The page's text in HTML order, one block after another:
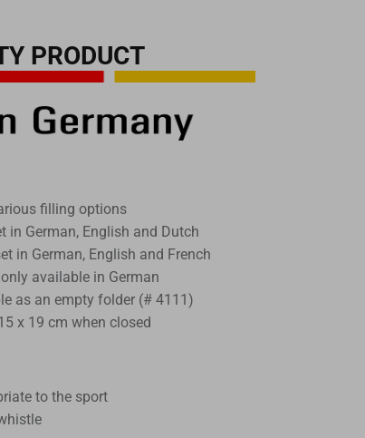
PRODUCT
filling options
in German, English and Dutch
in German, English and French
available in German
as an empty folder (# 4111)
x 19 cm when closed
to the sport